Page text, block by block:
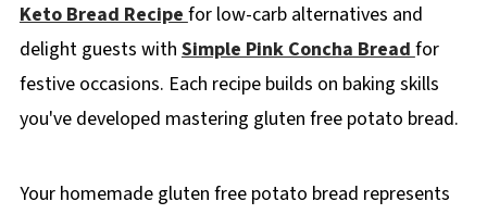
Keto Bread Recipefor low-carb alternatives and
delight guests with Simple Pink Concha Breadfor
festive occasions. Each recipe builds on baking skills
you've developed mastering gluten free potato bread.
Your homemade gluten free potato bread represents